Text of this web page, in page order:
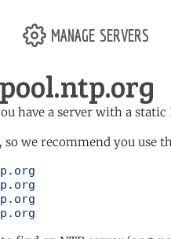
manage servers
have a server with a static
we recommend you use